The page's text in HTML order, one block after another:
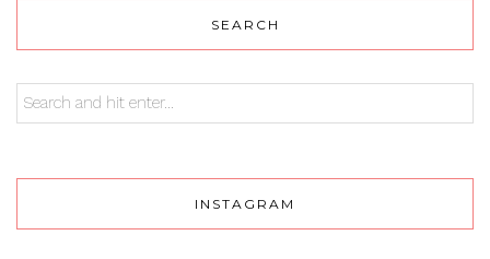
SEARCH
INSTAGRAM